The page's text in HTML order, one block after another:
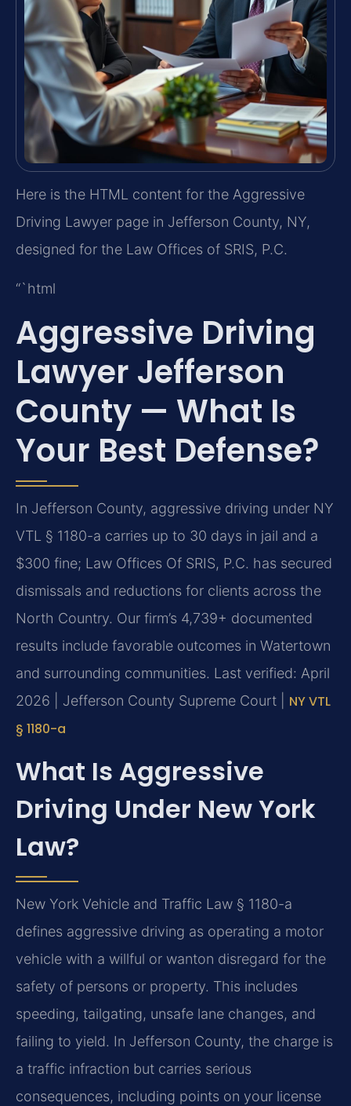
Here is the HTML content for the Aggressive
Driving Lawyer page in Jefferson County, NY,
designed for the Law Offices of SRIS, P.C.
“`html
Aggressive Driving
Lawyer Jefferson
County — What Is
Your Best Defense?
In Jefferson County, aggressive driving under NY
VTL § 1180-a carries up to 30 days in jail and a
$300 fine; Law Offices Of SRIS, P.C. has secured
dismissals and reductions for clients across the
North Country. Our firm’s 4,739+ documented
results include favorable outcomes in Watertown
and surrounding communities. Last verified: April
2026 | Jefferson County Supreme Court | NY VTL
§ 1180-a
What Is Aggressive
Driving Under New York
Law?
New York Vehicle and Traffic Law § 1180-a
defines aggressive driving as operating a motor
vehicle with a willful or wanton disregard for the
safety of persons or property. This includes
speeding, tailgating, unsafe lane changes, and
failing to yield. In Jefferson County, the charge is
a traffic infraction but carries serious
consequences, including points on your license